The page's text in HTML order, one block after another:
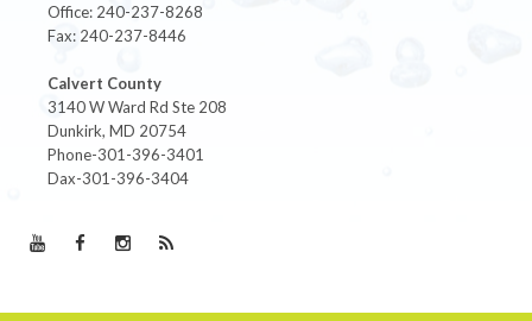
Office: 240-237-8268
Fax: 240-237-8446
Calvert County
3140 W Ward Rd Ste 208
Dunkirk, MD 20754
Phone-301-396-3401
Dax-301-396-3404